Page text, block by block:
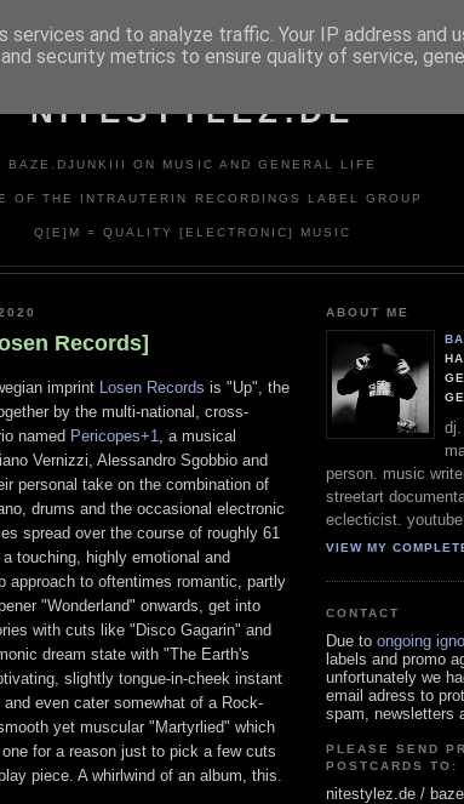
NITESTYLEZ.DE
BAZE.DJUNKIII ON MUSIC AND GENERAL LIFE
OF THE INTRAUTERIN RECORDINGS LABEL GROUP
Q[E]M = QUALITY [ELECTRONIC] MUSIC
Records]
imprint Losen Records is "Up", the
by the multi-national, cross-
named Pericopes+1
, a musical
Vernizzi, Alessandro Sgobbio and
personal take on the combination of
drums and the occasional electronic
spread over the course of roughly 61
touching, highly emotional and
approach to oftentimes romantic, partly
"Wonderland" onwards, get into
with cuts like "Disco Gagarin" and
dream state with "The Earth's
slightly tongue-in-cheek instant
even cater somewhat of a Rock-
yet muscular "Martyrlied" which
for a reason just to pick a few cuts
piece. A whirlwind of an album, this.
ABOUT ME
dj.
person. music
streetart
eclecticist. youtube
VIEW MY
CONTACT
Due to ongoing
labels and promo
unfortunately we
email adress to
spam, newsletters
PLEASE SEND
POSTCARDS TO:
nitestylez.de /
and to analyze traffic. Your IP address and
security metrics to ensure quality of service,